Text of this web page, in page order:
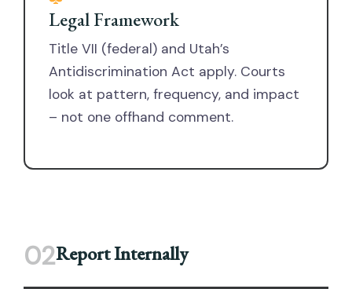
Legal Framework
Title VII (federal) and Utah’s
Antidiscrimination Act apply. Courts
look at pattern, frequency, and impact
– not one offhand comment.
02Report Internally